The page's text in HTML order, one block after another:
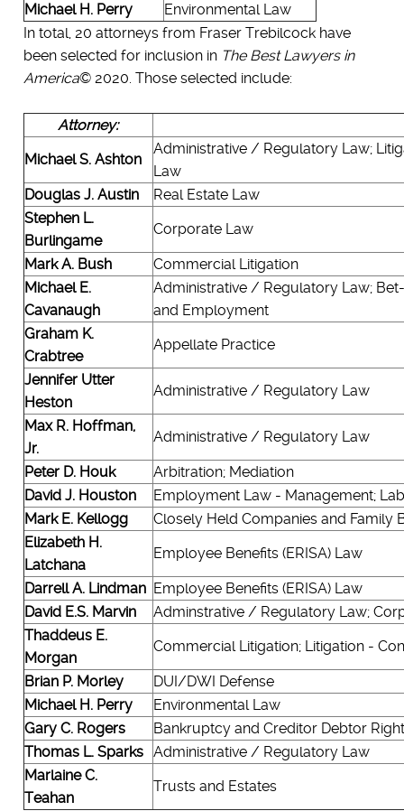
Michael H. Perry
Environmental Law
In total, 20 attorneys from Fraser Trebilcock have
been selected for inclusion in The Best Lawyers in
America© 2020. Those selected include:
Attorney:
Michael S. Ashton
Administrative / Regulatory Law;
Law
Douglas J. Austin
Real Estate Law
Stephen L.
Burlingame
Corporate Law
Mark A. Bush
Commercial Litigation
Michael E.
Cavanaugh
Administrative / Regulatory Law;
and Employment
Graham K.
Crabtree
Appellate Practice
Jennifer Utter
Heston
Administrative / Regulatory Law
Max R. Hoffman,
Jr.
Administrative / Regulatory Law
Peter D. Houk
Arbitration; Mediation
David J. Houston
Employment Law - Management;
Mark E. Kellogg
Closely Held Companies and Family
Elizabeth H.
Latchana
Employee Benefits (ERISA) Law
Darrell A. Lindman Employee Benefits (ERISA) Law
David E.S. Marvin
Adminstrative / Regulatory Law;
Thaddeus E.
Morgan
Commercial Litigation; Litigation -
Brian P. Morley
DUI/DWI Defense
Michael H. Perry
Environmental Law
Gary C. Rogers
Bankruptcy and Creditor Debtor
Thomas L. Sparks
Administrative / Regulatory Law
Marlaine C.
Teahan
Trusts and Estates